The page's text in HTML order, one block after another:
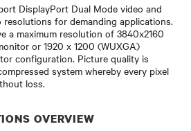
DisplayPort Dual Mode video and
for demanding applications.
a maximum resolution of 3840x2160
or 1920 x 1200 (WUXGA)
configuration. Picture quality is
system whereby every pixel
loss.
OVERVIEW